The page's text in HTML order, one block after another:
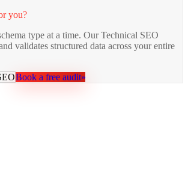
you?
type at a time. Our Technical SEO
validates structured data across your entire
Book a free audit»